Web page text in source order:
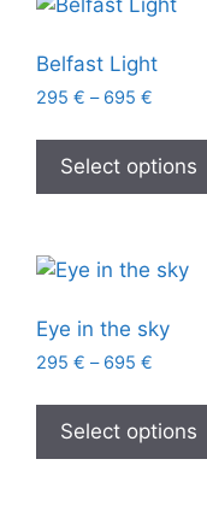
Belfast Light
295 € – 695 €
Select options
Eye in the sky
295 € – 695 €
Select options